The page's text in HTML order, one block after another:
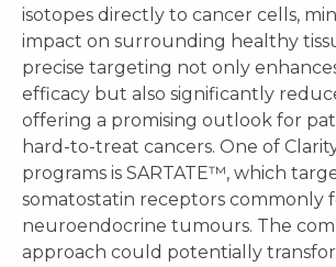
isotopes directly to cancer cells,
impact on surrounding healthy
precise targeting not only
efficacy but also significantly
offering a promising outlook for
hard-to-treat cancers. One of
programs is SARTATE™, which
somatostatin receptors commonly
neuroendocrine tumours. The
approach could potentially